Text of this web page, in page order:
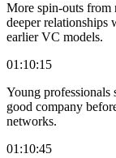
More spin-outs from
deeper relationships
earlier VC models.
01:10:15
Young professionals
good company
networks.
01:10:45